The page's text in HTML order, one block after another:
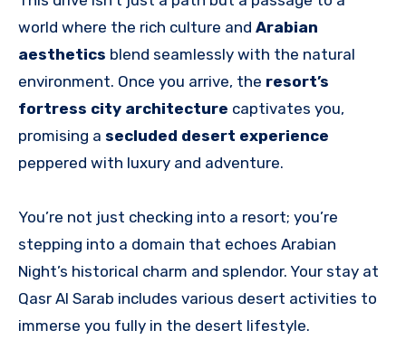
world where the rich culture and Arabian
aesthetics blend seamlessly with the natural
environment. Once you arrive, the resort’s
fortress city architecture captivates you,
promising a secluded desert experience
peppered with luxury and adventure.
You’re not just checking into a resort; you’re
stepping into a domain that echoes Arabian
Night’s historical charm and splendor. Your stay at
Qasr Al Sarab includes various desert activities to
immerse you fully in the desert lifestyle.